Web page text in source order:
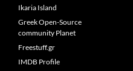
Ikaria Island
Greek Open-Source
community Planet
Freestuff.gr
IMDB Profile